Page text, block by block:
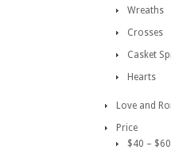
Wreaths
Crosses
Casket
Hearts
Love and
Price
$40 – $60